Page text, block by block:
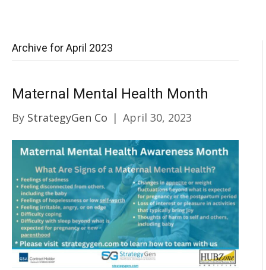
Archive for April 2023
Maternal Mental Health Month
By StrategyGen Co | April 30, 2023